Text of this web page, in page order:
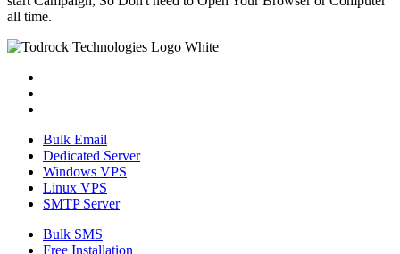
all time.
Bulk Email
Dedicated Server
Windows VPS
Linux VPS
SMTP Server
Bulk SMS
Free Installation